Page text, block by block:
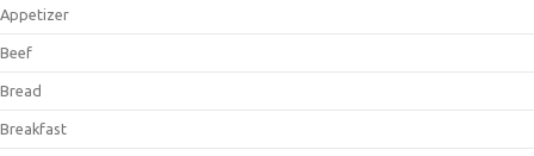
Appetizer
Beef
Bread
Breakfast